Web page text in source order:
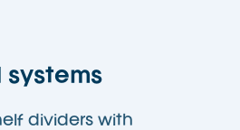
systems
dividers with